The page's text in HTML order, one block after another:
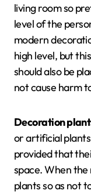
living room so
level of the
modern
high level, but
should also be
not cause harm
Decoration
or artificial
provided that
space. When the
plants so as not